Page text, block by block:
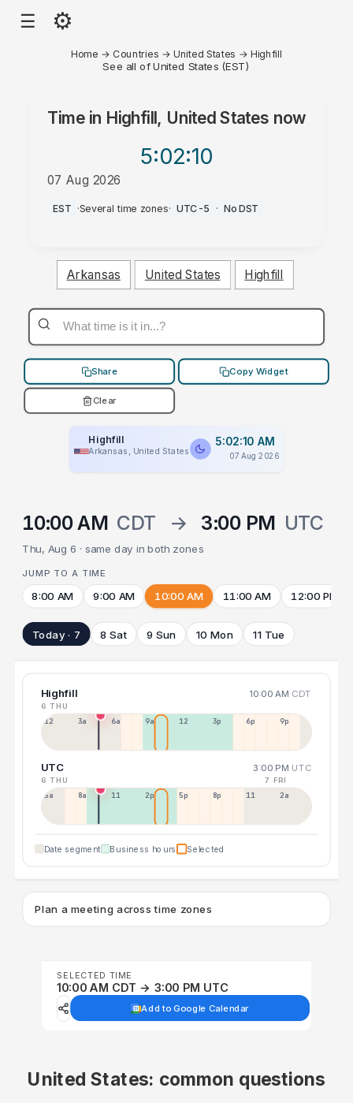
☰ ⚙
Home → Countries →United States →Highfill
See all of United States (EST)
Time in Highfill, United States now
5:02:10
07 Aug 2026
AM
EST ·Several time zones· UTC-5 · No DST
Arkansas United States Highfill
Share Copy Widget
Clear
Highfill
Arkansas, United States
5:02:10 AM
07 Aug 2026
10:00 AM CDT → 3:00 PM UTC
Thu, Aug 6 · same day in both zones
JUMP TO A TIME
8:00 AM 9:00 AM 10:00 AM 11:00 AM 12:00 PM
Today · 7 8 Sat 9 Sun 10 Mon 11 Tue
Highfill 10:00 AM CDT
6 THU
12a 3a 6a 9a 12p 3p 6p 9p
UTC 3:00 PM UTC
6 THU 7 FRI
5a 8a 11a 2p 5p 8p 11p 2a
Date segment Business hours Selected
Plan a meeting across time zones
SELECTED TIME
10:00 AM CDT → 3:00 PM UTC
Add to Google Calendar
United States: common questions